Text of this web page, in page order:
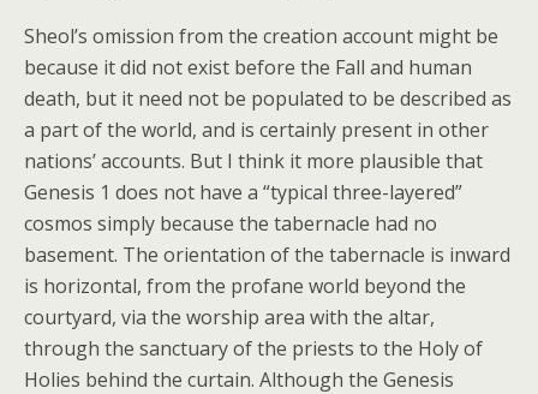
Sheol’s omission from the creation account might be
because it did not exist before the Fall and human
death, but it need not be populated to be described as
a part of the world, and is certainly present in other
nations’ accounts. But I think it more plausible that
Genesis 1 does not have a “typical three-layered”
cosmos simply because the tabernacle had no
basement. The orientation of the tabernacle is inward
is horizontal, from the profane world beyond the
courtyard, via the worship area with the altar,
through the sanctuary of the priests to the Holy of
Holies behind the curtain. Although the Genesis